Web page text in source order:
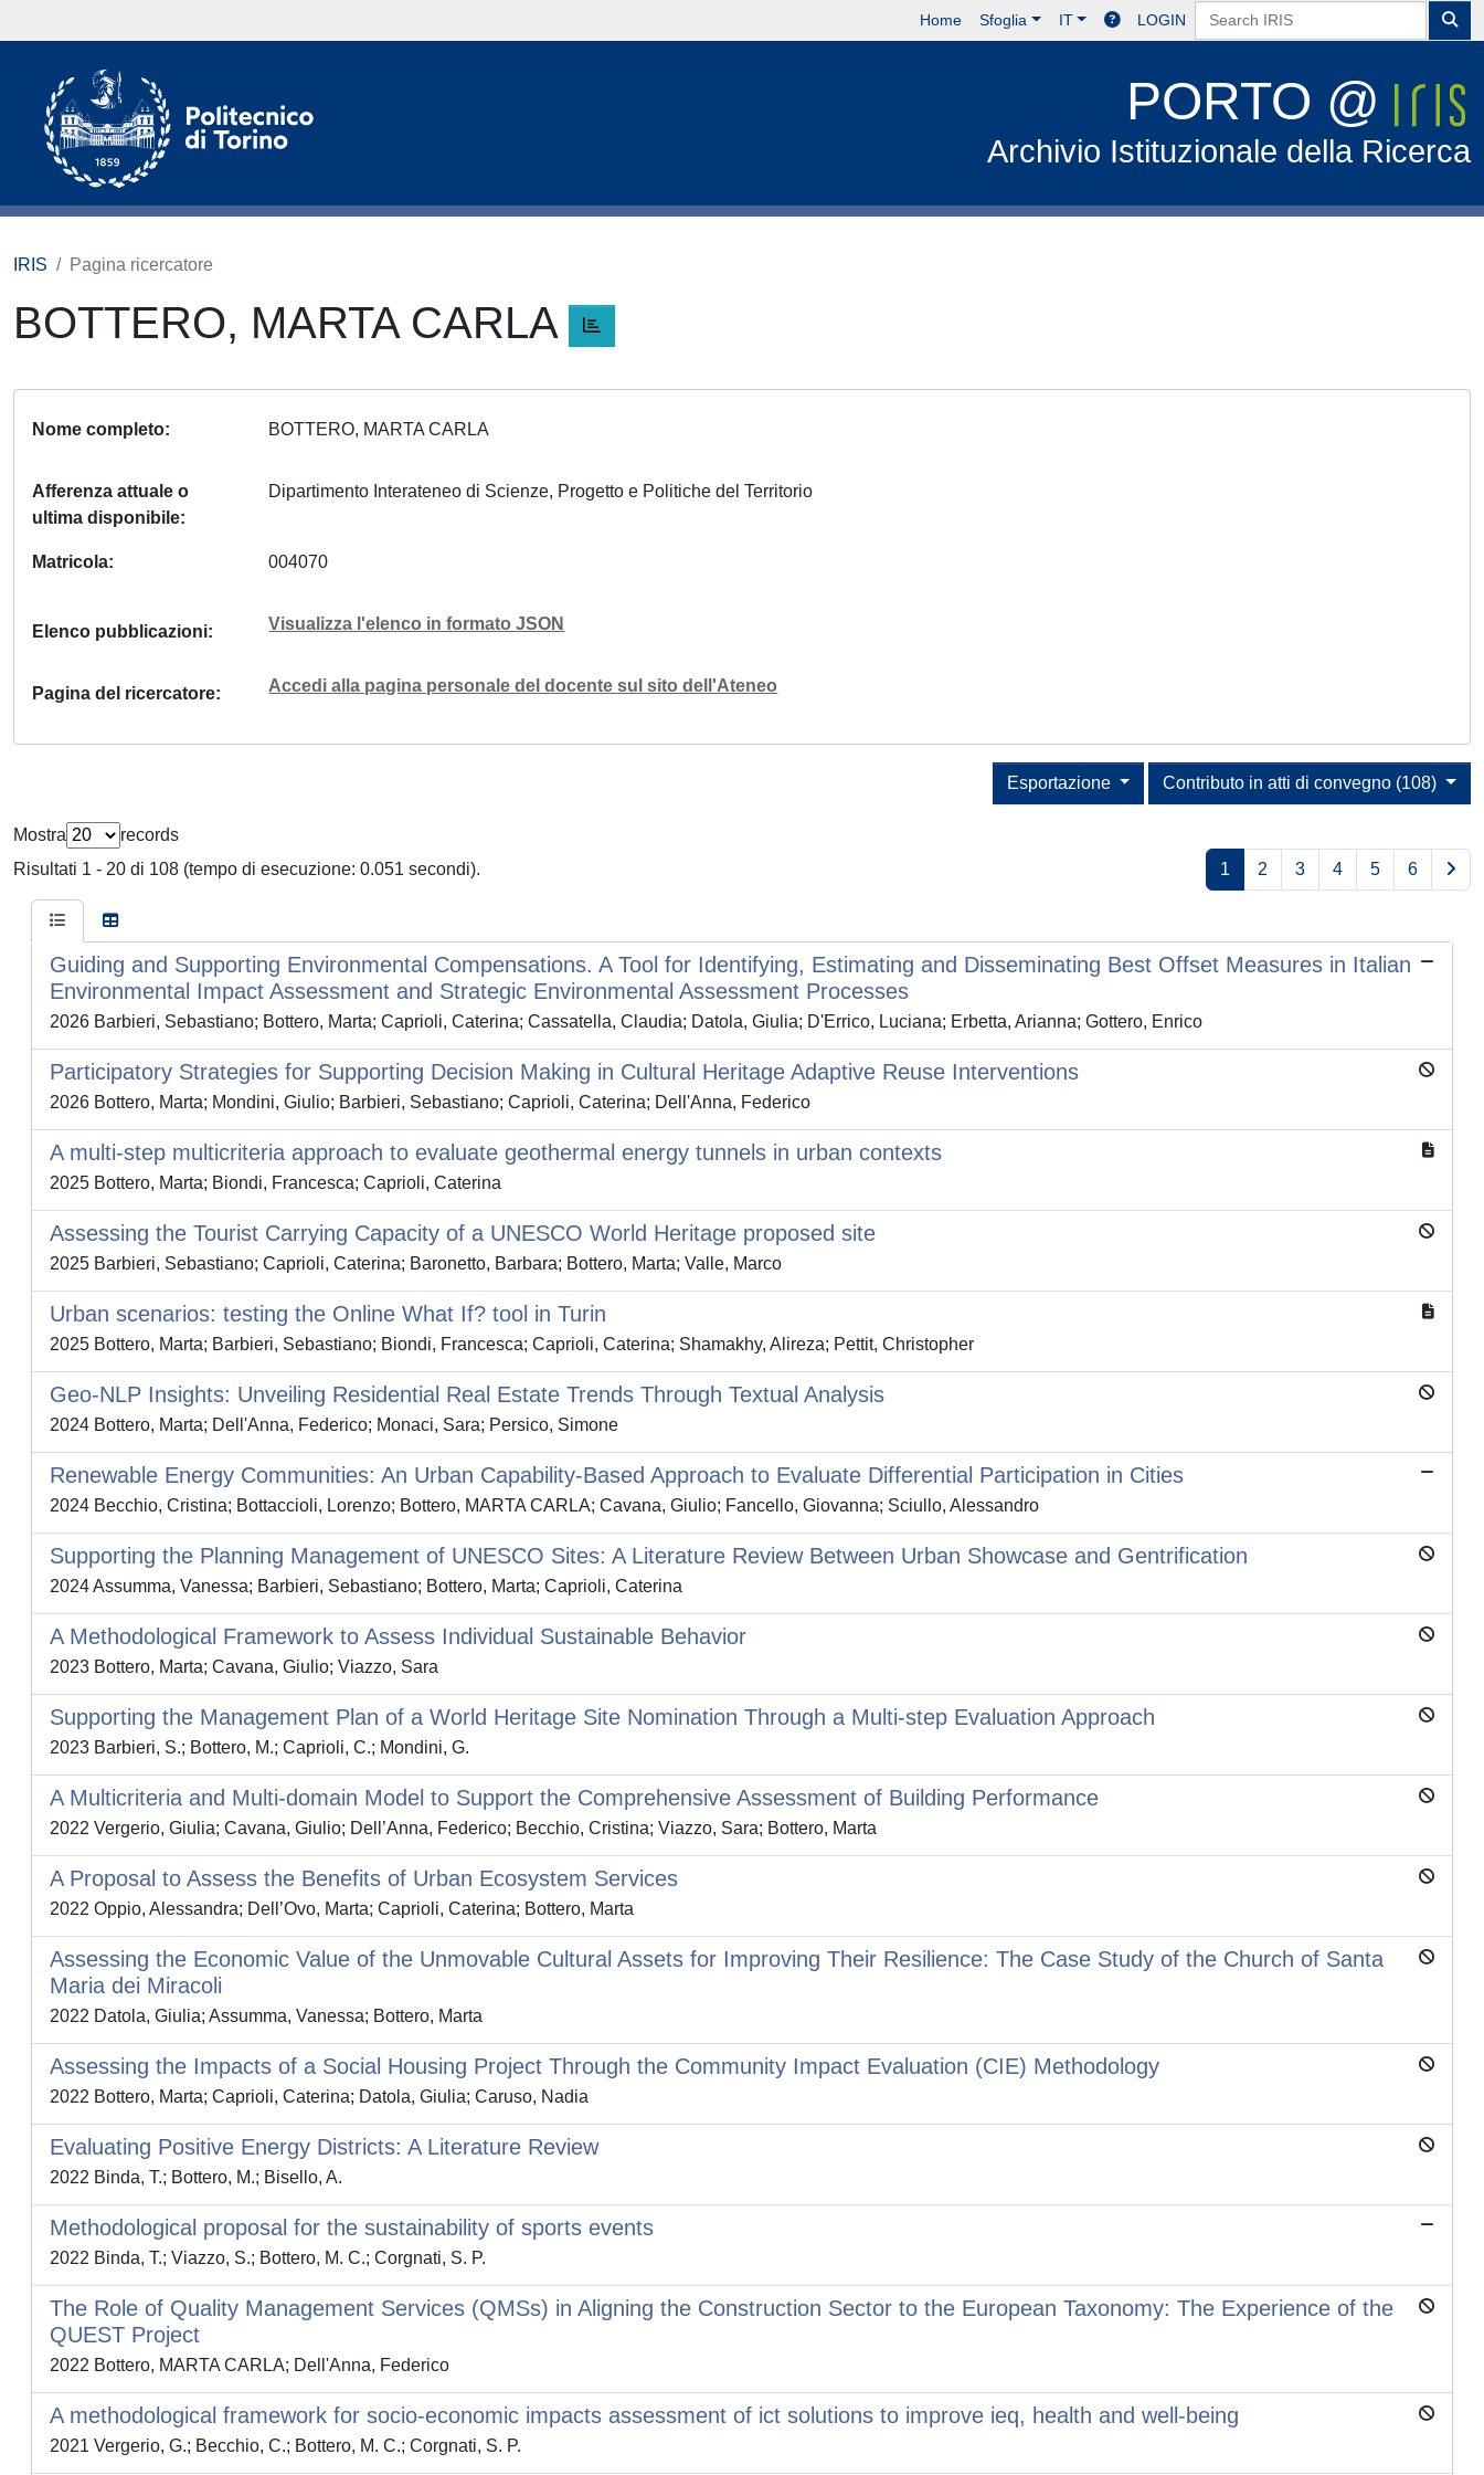
Home Sfoglia IT LOGIN
PORTO @
Archivio Istituzionale della Ricerca
IRIS Pagina ricercatore
BOTTERO, MARTA CARLA
Nome completo BOTTERO, MARTA CARLA
Afferenza attuale o
ultima disponibile
Dipartimento Interateneo di Scienze, Progetto e Politiche del Territorio
Matricola 004070
Elenco pubblicazioni Visualizza l'elenco in formato JSON
Pagina del ricercatore Accedi alla pagina personale del docente sul sito dell'Ateneo
Contributo in atti di convegno (108)
Esportazione
Mostra
records
Risultati 1 - 20 di 108 (tempo di esecuzione: 0.051 secondi).
1 2 3 4 5 6
Guiding and Supporting Environmental Compensations. A Tool for Identifying, Estimating and Disseminating Best Offset Measures in Italian
Environmental Impact Assessment and Strategic Environmental Assessment Processes
2026 Barbieri, Sebastiano; Bottero, Marta; Caprioli, Caterina; Cassatella, Claudia; Datola, Giulia; D'Errico, Luciana; Erbetta, Arianna; Gottero, Enrico
Participatory Strategies for Supporting Decision Making in Cultural Heritage Adaptive Reuse Interventions
2026 Bottero, Marta; Mondini, Giulio; Barbieri, Sebastiano; Caprioli, Caterina; Dell'Anna, Federico
A multi-step multicriteria approach to evaluate geothermal energy tunnels in urban contexts
2025 Bottero, Marta; Biondi, Francesca; Caprioli, Caterina
Assessing the Tourist Carrying Capacity of a UNESCO World Heritage proposed site
2025 Barbieri, Sebastiano; Caprioli, Caterina; Baronetto, Barbara; Bottero, Marta; Valle, Marco
Urban scenarios: testing the Online What If? tool in Turin
2025 Bottero, Marta; Barbieri, Sebastiano; Biondi, Francesca; Caprioli, Caterina; Shamakhy, Alireza; Pettit, Christopher
Geo-NLP Insights: Unveiling Residential Real Estate Trends Through Textual Analysis
2024 Bottero, Marta; Dell'Anna, Federico; Monaci, Sara; Persico, Simone
Renewable Energy Communities: An Urban Capability-Based Approach to Evaluate Differential Participation in Cities
2024 Becchio, Cristina; Bottaccioli, Lorenzo; Bottero, MARTA CARLA; Cavana, Giulio; Fancello, Giovanna; Sciullo, Alessandro
Supporting the Planning Management of UNESCO Sites: A Literature Review Between Urban Showcase and Gentrification
2024 Assumma, Vanessa; Barbieri, Sebastiano; Bottero, Marta; Caprioli, Caterina
A Methodological Framework to Assess Individual Sustainable Behavior
2023 Bottero, Marta; Cavana, Giulio; Viazzo, Sara
Supporting the Management Plan of a World Heritage Site Nomination Through a Multi-step Evaluation Approach
2023 Barbieri, S.; Bottero, M.; Caprioli, C.; Mondini, G.
A Multicriteria and Multi-domain Model to Support the Comprehensive Assessment of Building Performance
2022 Vergerio, Giulia; Cavana, Giulio; Dell’Anna, Federico; Becchio, Cristina; Viazzo, Sara; Bottero, Marta
A Proposal to Assess the Benefits of Urban Ecosystem Services
2022 Oppio, Alessandra; Dell’Ovo, Marta; Caprioli, Caterina; Bottero, Marta
Assessing the Economic Value of the Unmovable Cultural Assets for Improving Their Resilience: The Case Study of the Church of Santa
Maria dei Miracoli
2022 Datola, Giulia; Assumma, Vanessa; Bottero, Marta
Assessing the Impacts of a Social Housing Project Through the Community Impact Evaluation (CIE) Methodology
2022 Bottero, Marta; Caprioli, Caterina; Datola, Giulia; Caruso, Nadia
Evaluating Positive Energy Districts: A Literature Review
2022 Binda, T.; Bottero, M.; Bisello, A.
Methodological proposal for the sustainability of sports events
2022 Binda, T.; Viazzo, S.; Bottero, M. C.; Corgnati, S. P.
The Role of Quality Management Services (QMSs) in Aligning the Construction Sector to the European Taxonomy: The Experience of the
QUEST Project
2022 Bottero, MARTA CARLA; Dell'Anna, Federico
A methodological framework for socio-economic impacts assessment of ict solutions to improve ieq, health and well-being
2021 Vergerio, G.; Becchio, C.; Bottero, M. C.; Corgnati, S. P.